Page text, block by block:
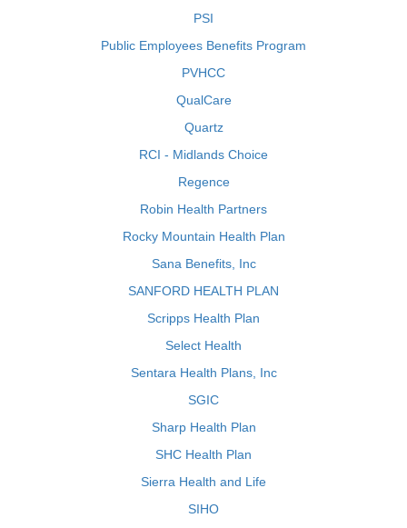
PSI
Public Employees Benefits Program
PVHCC
QualCare
Quartz
RCI - Midlands Choice
Regence
Robin Health Partners
Rocky Mountain Health Plan
Sana Benefits, Inc
SANFORD HEALTH PLAN
Scripps Health Plan
Select Health
Sentara Health Plans, Inc
SGIC
Sharp Health Plan
SHC Health Plan
Sierra Health and Life
SIHO